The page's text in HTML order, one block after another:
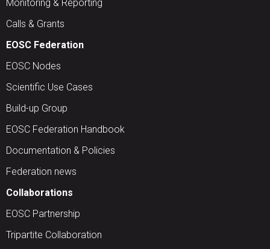
Monitoring & Reporting
Calls & Grants
EOSC Federation
EOSC Nodes
Scientific Use Cases
Build-up Group
EOSC Federation Handbook
Documentation & Policies
Federation news
Collaborations
EOSC Partnership
Tripartite Collaboration